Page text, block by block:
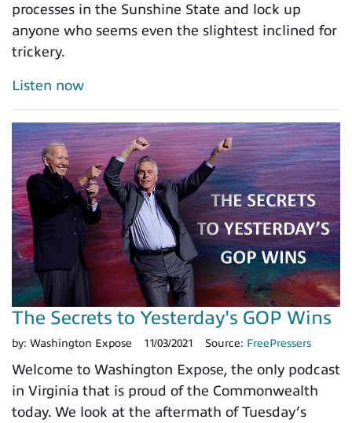
processes in the Sunshine State and lock up
anyone who seems even the slightest inclined for
trickery.
Listen now
The Secrets to Yesterday's GOP Wins
by: Washington Expose 11/03/2021 Source: FreePressers
Welcome to Washington Expose, the only podcast
in Virginia that is proud of the Commonwealth
today. We look at the aftermath of Tuesday’s